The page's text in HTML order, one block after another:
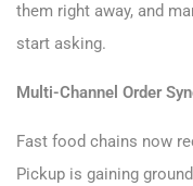
them right away, and
start asking.
Multi-Channel Order
Fast food chains now
Pickup is gaining